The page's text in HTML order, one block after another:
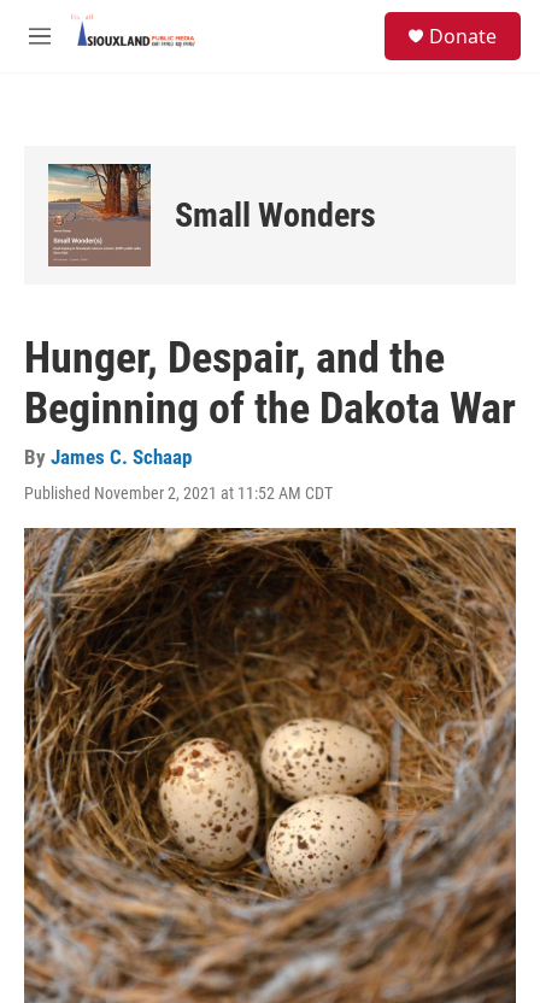
Skip to main content
M
Donate
Small Wonders
Hunger, Despair, and the
Beginning of the Dakota War
By James C. Schaap
Published November 2, 2021 at 11:52 AM CDT